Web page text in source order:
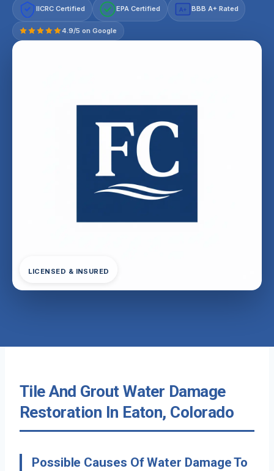
IICRC Certified EPA Certified A+ BBB A+ Rated
4.9/5 on Google
LICENSED & INSURED
Tile And Grout Water Damage
Restoration In Eaton, Colorado
Possible Causes Of Water Damage To